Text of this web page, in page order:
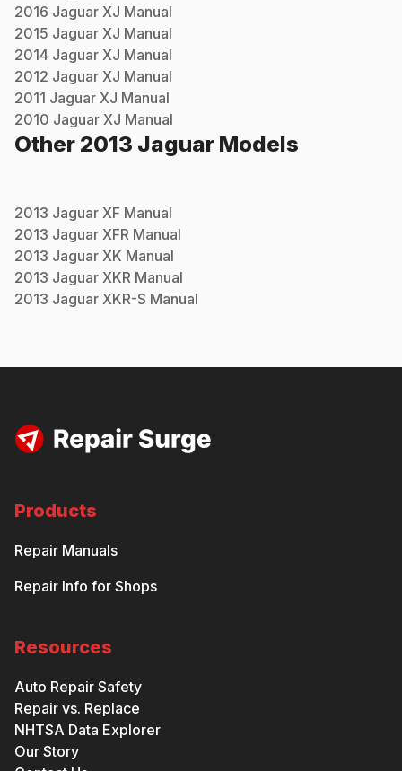
2016 Jaguar XJ Manual
2015 Jaguar XJ Manual
2014 Jaguar XJ Manual
2012 Jaguar XJ Manual
2011 Jaguar XJ Manual
2010 Jaguar XJ Manual
Other 2013 Jaguar Models
2013 Jaguar XF Manual
2013 Jaguar XFR Manual
2013 Jaguar XK Manual
2013 Jaguar XKR Manual
2013 Jaguar XKR-S Manual
Products
Repair Manuals
Repair Info for Shops
Resources
Auto Repair Safety
Repair vs. Replace
NHTSA Data Explorer
Our Story